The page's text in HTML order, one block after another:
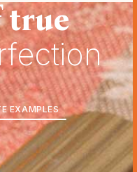
true
EXAMPLES